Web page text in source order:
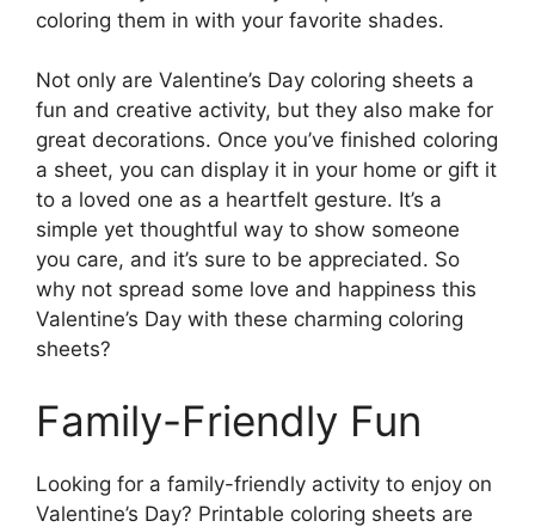
coloring them in with your favorite shades.
Not only are Valentine’s Day coloring sheets a
fun and creative activity, but they also make for
great decorations. Once you’ve finished coloring
a sheet, you can display it in your home or gift it
to a loved one as a heartfelt gesture. It’s a
simple yet thoughtful way to show someone
you care, and it’s sure to be appreciated. So
why not spread some love and happiness this
Valentine’s Day with these charming coloring
sheets?
Family-Friendly Fun
Looking for a family-friendly activity to enjoy on
Valentine’s Day? Printable coloring sheets are